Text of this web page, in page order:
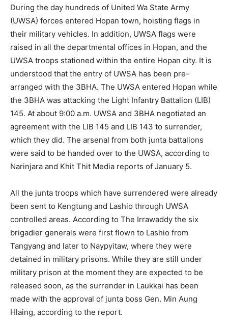
During the day hundreds of United Wa State Army
(UWSA) forces entered Hopan town, hoisting flags in
their military vehicles. In addition, UWSA flags were
raised in all the departmental offices in Hopan, and the
UWSA troops stationed within the entire Hopan city. It is
understood that the entry of UWSA has been pre-
arranged with the 3BHA. The UWSA entered Hopan while
the 3BHA was attacking the Light Infantry Battalion (LIB)
145. At about 9:00 a.m. UWSA and 3BHA negotiated an
agreement with the LIB 145 and LIB 143 to surrender,
which they did. The arsenal from both junta battalions
were said to be handed over to the UWSA, according to
Narinjara and Khit Thit Media reports of January 5.
All the junta troops which have surrendered were already
been sent to Kengtung and Lashio through UWSA
controlled areas. According to The Irrawaddy the six
brigadier generals were first flown to Lashio from
Tangyang and later to Naypyitaw, where they were
detained in military prisons. While they are still under
military prison at the moment they are expected to be
released soon, as the surrender in Laukkai has been
made with the approval of junta boss Gen. Min Aung
Hlaing, according to the report.